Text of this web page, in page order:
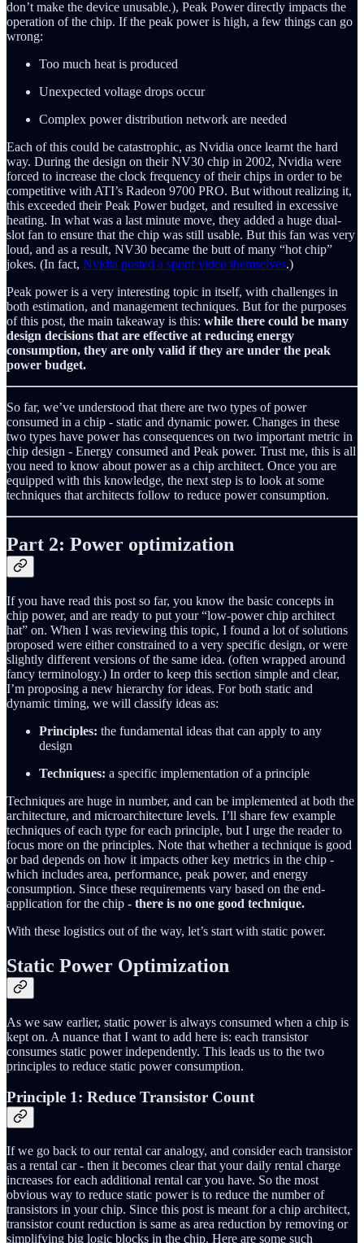
don’t make the device unusable.), Peak Power directly impacts the
operation of the chip. If the peak power is high, a few things can go
wrong:
Too much heat is produced
Unexpected voltage drops occur
Complex power distribution network are needed
Each of this could be catastrophic, as Nvidia once learnt the hard
way. During the design on their NV30 chip in 2002, Nvidia were
forced to increase the clock frequency of their chips in order to be
competitive with ATI’s Radeon 9700 PRO. But without realizing it,
this exceeded their Peak Power budget, and resulted in excessive
heating. In what was a last minute move, they added a huge dual-
slot fan to ensure that the chip was still usable. But this fan was very
loud, and as a result, NV30 became the butt of many “hot chip”
jokes. (In fact, Nvidia posted a spoof video themselves.)
Peak power is a very interesting topic in itself, with challenges in
both estimation, and management techniques. But for the purposes
of this post, the main takeaway is this: while there could be many
design decisions that are effective at reducing energy
consumption, they are only valid if they are under the peak
power budget.
So far, we’ve understood that there are two types of power
consumed in a chip - static and dynamic power. Changes in these
two types have power has consequences on two important metric in
chip design - Energy consumed and Peak power. Trust me, this is all
you need to know about power as a chip architect. Once you are
equipped with this knowledge, the next step is to look at some
techniques that architects follow to reduce power consumption.
Part 2: Power optimization
If you have read this post so far, you know the basic concepts in
chip power, and are ready to put your “low-power chip architect
hat” on. When I was reviewing this topic, I found a lot of solutions
proposed were either constrained to a very specific design, or were
slightly different versions of the same idea. (often wrapped around
fancy terminology.) In order to keep this section simple and clear,
I’m proposing a new hierarchy for ideas. For both static and
dynamic timing, we will classify ideas as:
Principles: the fundamental ideas that can apply to any
design
Techniques: a specific implementation of a principle
Techniques are huge in number, and can be implemented at both the
architecture, and microarchitecture levels. I’ll share few example
techniques of each type for each principle, but I urge the reader to
focus more on the principles. Note that whether a technique is good
or bad depends on how it impacts other key metrics in the chip -
which includes area, performance, peak power, and energy
consumption. Since these requirements vary based on the end-
application for the chip - there is no one good technique.
With these logistics out of the way, let’s start with static power.
Static Power Optimization
As we saw earlier, static power is always consumed when a chip is
kept on. A nuance that I want to add here is: each transistor
consumes static power independently. This leads us to the two
principles to reduce static power consumption.
Principle 1: Reduce Transistor Count
If we go back to our rental car analogy, and consider each transistor
as a rental car - then it becomes clear that your daily rental charge
increases for each additional rental car you have. So the most
obvious way to reduce static power is to reduce the number of
transistors in your chip. Since this post is meant for a chip architect,
transistor count reduction is same as area reduction by removing or
simplifying big logic blocks in the chip. Here are some such